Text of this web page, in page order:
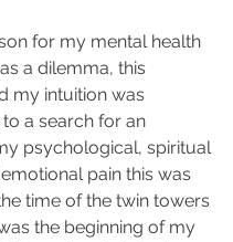
for my mental health
a dilemma, this
my intuition was
a search for an
psychological, spiritual
pain this was
time of the twin towers
the beginning of my